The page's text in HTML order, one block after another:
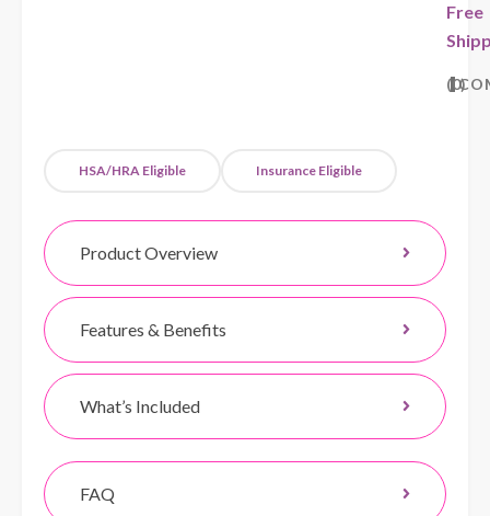
Free
0
HSA/HRA Eligible Insurance Eligible
Product Overview
Features & Benefits
What’s Included
FAQ